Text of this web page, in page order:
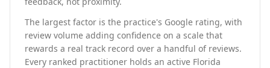
The largest factor is the practice's Google rating, with
review volume adding confidence on a scale that
rewards a real track record over a handful of reviews.
Every ranked practitioner holds an active Florida